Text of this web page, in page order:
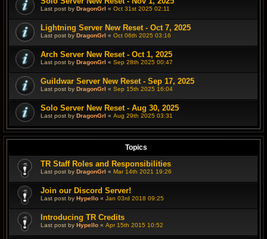
Last post by DragonGrl « Oct 31st 2025 02:11
Lightning Server New Reset - Oct 7, 2025
Last post by DragonGrl « Oct 06th 2025 03:16
Arch Server New Reset - Oct 1, 2025
Last post by DragonGrl « Sep 28th 2025 00:47
Guildwar Server New Reset - Sep 17, 2025
Last post by DragonGrl « Sep 15th 2025 16:04
Solo Server New Reset - Aug 30, 2025
Last post by DragonGrl « Aug 29th 2025 03:31
Topics
TR Staff Roles and Responsibilities
Last post by DragonGrl « Mar 14th 2021 19:26
Join our Discord Server!
Last post by Hypello « Jan 03rd 2018 09:25
Introducing TR Credits
Last post by Hypello « Apr 15th 2015 10:52